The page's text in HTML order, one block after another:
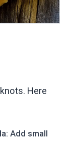
Here
Add small